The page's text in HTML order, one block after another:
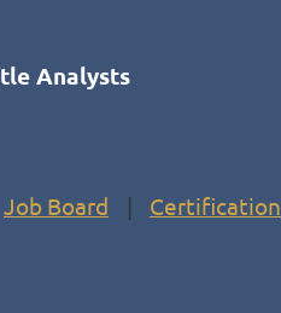
Analysts
Job Board Certification